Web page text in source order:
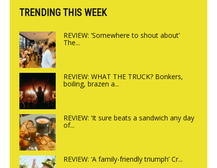
TRENDING THIS WEEK
REVIEW: ‘Somewhere to shout about’
The...
REVIEW: WHAT THE TRUCK? Bonkers,
boiling, brazen a...
REVIEW: ‘It sure beats a sandwich any day
of...
REVIEW: ‘A family-friendly triumph’ Cr...